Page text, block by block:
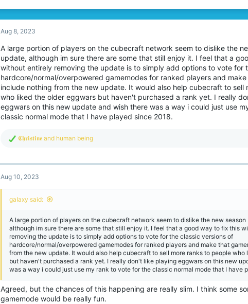
Aug 8, 2023
A large portion of players on the cubecraft network seem to dislike the
update, although im sure there are some that still enjoy it. I feel that a
without entirely removing the update is to simply add options to vote for
hardcore/normal/overpowered gamemodes for ranked players and
include nothing from the new update. It would also help cubecraft to sell
who liked the older eggwars but haven't purchased a rank yet. I really
eggwars on this new update and wish there was a way i could just use
classic normal mode that I have played since 2018.
R
c
i
o
s
𝕮𝖍𝖗𝖎𝖘𝖙𝖎𝖓𝖊 and human being
Aug 10, 2023
gaIaxy said:
A large portion of players on the cubecraft network seem to dislike the new season
although im sure there are some that still enjoy it. I feel that a good way to fix this
removing the update is to simply add options to vote for the classic versions of
hardcore/normal/overpowered gamemodes for ranked players and make that
from the new update. It would also help cubecraft to sell more ranks to people who
but haven't purchased a rank yet. I really don't like playing eggwars on this new
was a way i could just use my rank to vote for the classic normal mode that I have
Agreed, but the chances of this happening are really slim. I think some
gamemode would be really fun.